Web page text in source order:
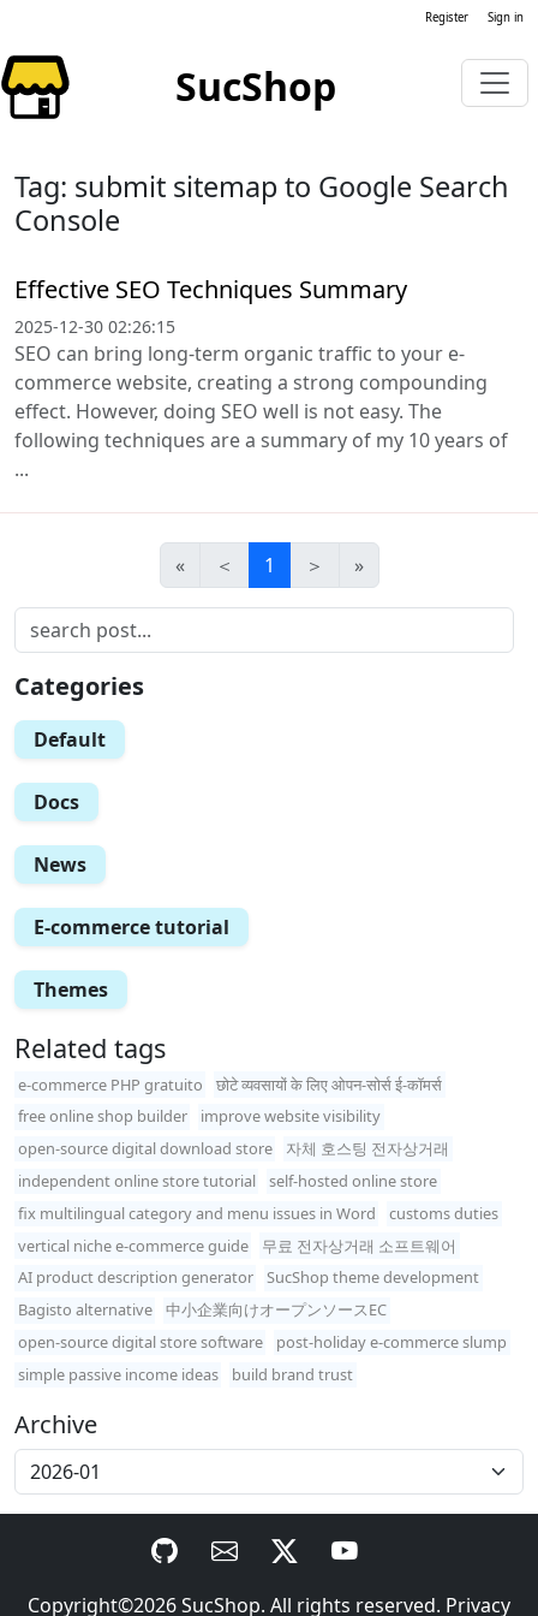
Register Sign in
SucShop
Tag: submit sitemap to Google Search
Console
Effective SEO Techniques Summary
2025-12-30 02:26:15
SEO can bring long-term organic traffic to your e-
commerce website, creating a strong compounding
effect. However, doing SEO well is not easy. The
following techniques are a summary of my 10 years of
...
« ＜ 1 ＞ »
Categories
Default
Docs
News
E-commerce tutorial
Themes
Related tags
e-commerce PHP gratuito
छोटे व्यवसायों के लिए ओपन-सोर्स ई-कॉमर्स
free online shop builder
improve website visibility
open-source digital download store
자체 호스팅 전자상거래
independent online store tutorial
self-hosted online store
fix multilingual category and menu issues in Word
customs duties
vertical niche e-commerce guide
무료 전자상거래 소프트웨어
AI product description generator
SucShop theme development
Bagisto alternative
中小企業向けオープンソースEC
open-source digital store software
post-holiday e-commerce slump
simple passive income ideas
build brand trust
Archive
Copyright©2026SucShop. All rights reserved. Privacy